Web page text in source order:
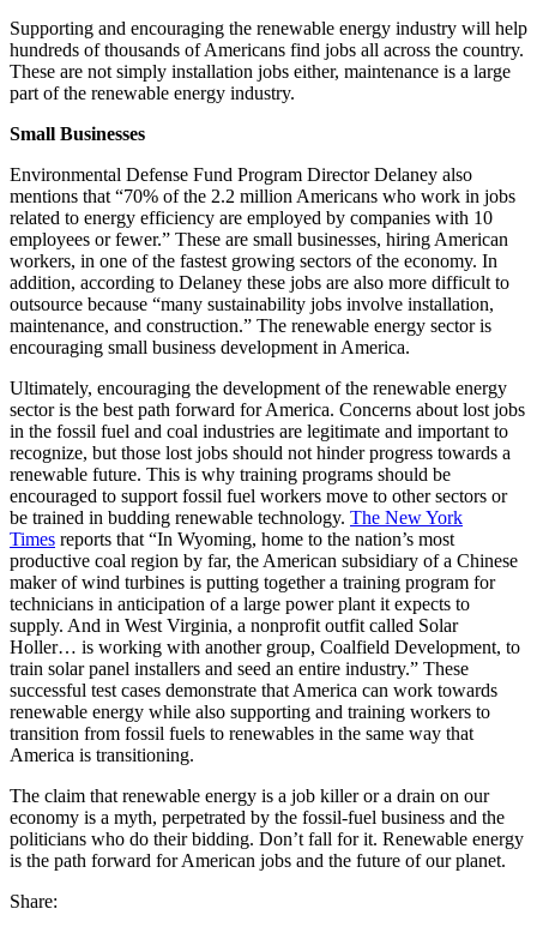
Supporting and encouraging the renewable energy industry will help
hundreds of thousands of Americans find jobs all across the country.
These are not simply installation jobs either, maintenance is a large
part of the renewable energy industry.
Small Businesses
Environmental Defense Fund Program Director Delaney also
mentions that “70% of the 2.2 million Americans who work in jobs
related to energy efficiency are employed by companies with 10
employees or fewer.” These are small businesses, hiring American
workers, in one of the fastest growing sectors of the economy. In
addition, according to Delaney these jobs are also more difficult to
outsource because “many sustainability jobs involve installation,
maintenance, and construction.” The renewable energy sector is
encouraging small business development in America.
Ultimately, encouraging the development of the renewable energy
sector is the best path forward for America. Concerns about lost jobs
in the fossil fuel and coal industries are legitimate and important to
recognize, but those lost jobs should not hinder progress towards a
renewable future. This is why training programs should be
encouraged to support fossil fuel workers move to other sectors or
be trained in budding renewable technology. The New York
Times reports that “In Wyoming, home to the nation’s most
productive coal region by far, the American subsidiary of a Chinese
maker of wind turbines is putting together a training program for
technicians in anticipation of a large power plant it expects to
supply. And in West Virginia, a nonprofit outfit called Solar
Holler… is working with another group, Coalfield Development, to
train solar panel installers and seed an entire industry.” These
successful test cases demonstrate that America can work towards
renewable energy while also supporting and training workers to
transition from fossil fuels to renewables in the same way that
America is transitioning.
The claim that renewable energy is a job killer or a drain on our
economy is a myth, perpetrated by the fossil-fuel business and the
politicians who do their bidding. Don’t fall for it. Renewable energy
is the path forward for American jobs and the future of our planet.
Share: